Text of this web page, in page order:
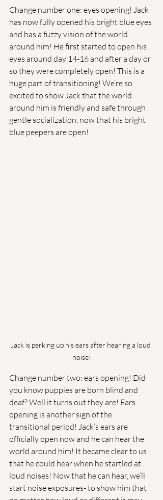
Change number one: eyes opening! Jack
has now fully opened his bright blue eyes
and has a fuzzy vision of the world
around him! He first started to open his
eyes around day 14-16 and after a day or
so they were completely open! This is a
huge part of transitioning! We’re so
excited to show Jack that the world
around him is friendly and safe through
gentle socialization, now that his bright
blue peepers are open!
Jack is perking up his ears after hearing a loud
noise!
Change number two: ears opening! Did
you know puppies are born blind and
deaf? Well it turns out they are! Ears
opening is another sign of the
transitional period! Jack’s ears are
officially open now and he can hear the
world around him! It became clear to us
that he could hear when he startled at
loud noises! Now that he can hear, we’ll
start noise exposures- to show him that